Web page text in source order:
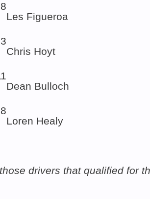
Les Figueroa
Chris Hoyt
Dean Bulloch
Loren Healy
drivers that qualified for